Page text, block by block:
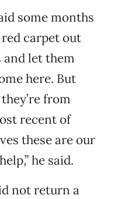
some months
carpet out
let them
here. But
from
recent of
these are our
he said.
not return a